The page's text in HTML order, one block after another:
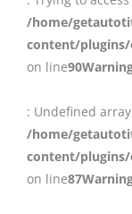
/home/
content/
on line90
: Undefined
/home/
content/
on line87